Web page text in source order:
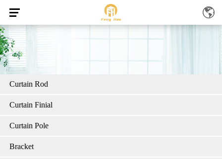
Curtain Rod
Curtain Finial
Curtain Pole
Bracket